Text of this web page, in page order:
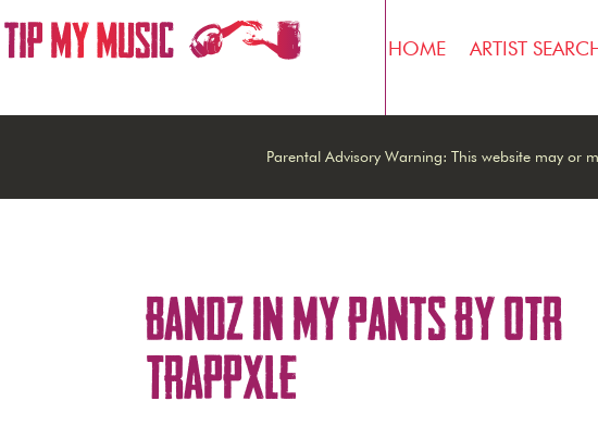
HOME ARTIST
Parental Advisory Warning: This website may or
Bandz In My Pants by OTR
Trappxle